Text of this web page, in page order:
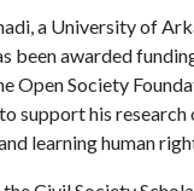
a University of
been awarded
Open Society
support his research
learning human